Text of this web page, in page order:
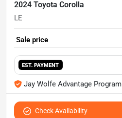
2024 Toyota Corolla
LE
Sale price
EST. PAYMENT
Jay Wolfe Advantage Program
Check Availability